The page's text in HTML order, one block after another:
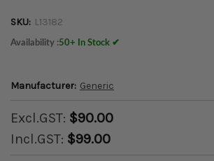
SKU: L13182
Availability :50+ In Stock ✔
Manufacturer: Generic
Excl.GST: $90.00
Incl.GST: $99.00